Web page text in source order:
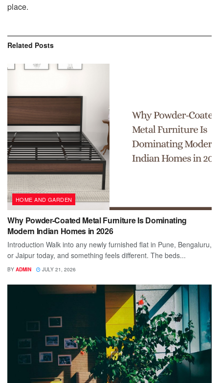
place.
Related Posts
HOME AND GARDEN
Why Powder-Coated Metal Furniture Is Dominating
Modern Indian Homes in 2026
Introduction Walk into any newly furnished flat in Pune, Bengaluru,
or Jaipur today, and something feels different. The beds...
BY ADMIN JULY 21, 2026